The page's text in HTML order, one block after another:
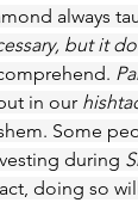
always
but it
in our
Some
during
doing so